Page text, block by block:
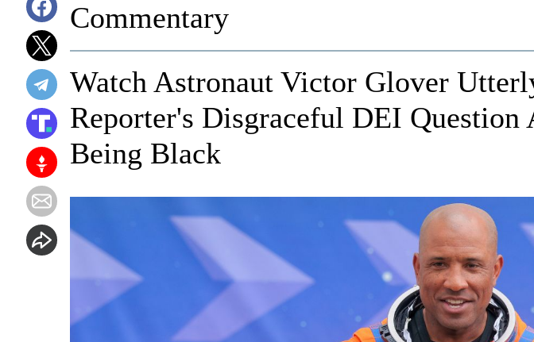
Commentary
Watch Astronaut Victor Glover
Reporter's Disgraceful DEI Question
Being Black